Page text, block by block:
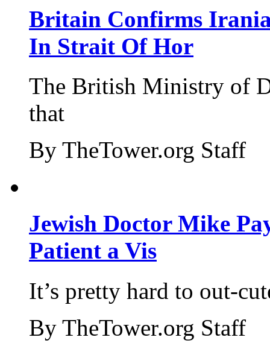
Britain Confirms
In Strait Of Hor
The British Ministry of
that
By TheTower.org Staff
Jewish Doctor Mike
Patient a Vis
It’s pretty hard to out-
By TheTower.org Staff